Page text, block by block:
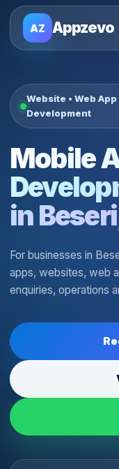
AZ Appzevo
Website • Web
Development
Mobile
in
For businesses in
apps, websites, web
enquiries, operations